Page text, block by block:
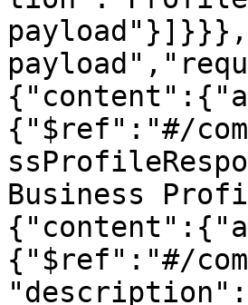
{"$ref":"#/
Business
{"$ref":"#/